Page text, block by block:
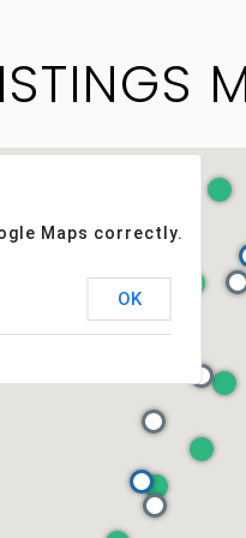
Maps correctly.
OK